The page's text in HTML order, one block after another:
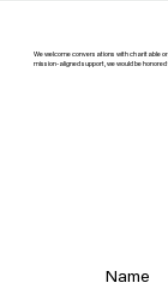
We welcome conversations with charitable
mission-aligned support, we would be
Name